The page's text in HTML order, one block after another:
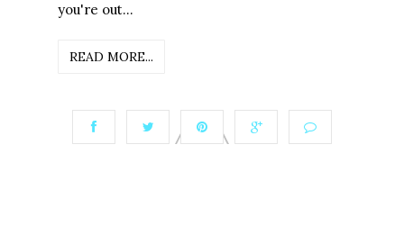
you're out...
READ MORE...